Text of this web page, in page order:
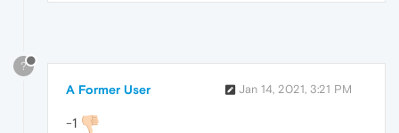
?
A Former User Jan 14, 2021, 3:21 PM
-1